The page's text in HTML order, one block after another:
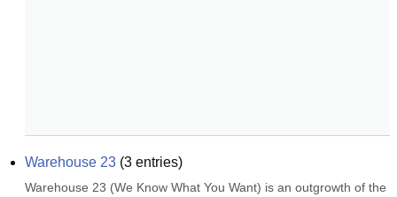
Warehouse 23 (3 entries)
Warehouse 23 (We Know What You Want) is an outgrowth of the